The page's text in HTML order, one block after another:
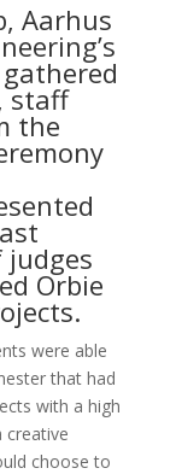
Aarhus
staff
the
judges
Orbie
were able
that had
with a high
creative
choose to